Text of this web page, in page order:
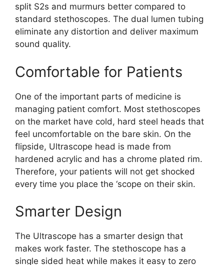
split S2s and murmurs better compared to
standard stethoscopes. The dual lumen tubing
eliminate any distortion and deliver maximum
sound quality.
Comfortable for Patients
One of the important parts of medicine is
managing patient comfort. Most stethoscopes
on the market have cold, hard steel heads that
feel uncomfortable on the bare skin. On the
flipside, Ultrascope head is made from
hardened acrylic and has a chrome plated rim.
Therefore, your patients will not get shocked
every time you place the ‘scope on their skin.
Smarter Design
The Ultrascope has a smarter design that
makes work faster. The stethoscope has a
single sided heat while makes it easy to zero